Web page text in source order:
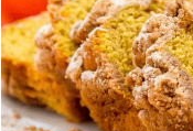
NEW
FAVORITE
FALL
COCKTAIL!